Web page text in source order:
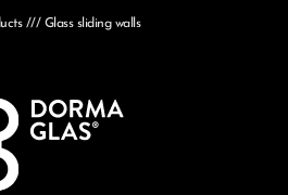
Glass sliding walls